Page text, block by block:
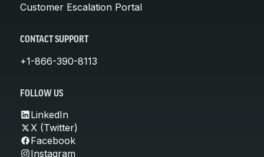
Customer Escalation Portal
CONTACT SUPPORT
+1-866-390-8113
FOLLOW US
LinkedIn
X (Twitter)
Facebook
Instagram